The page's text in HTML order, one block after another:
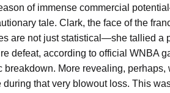
of immense commercial
tale. Clark, the face of the
are not just statistical—she tallied a
defeat, according to official WNBA
More revealing, perhaps,
that very blowout loss. This